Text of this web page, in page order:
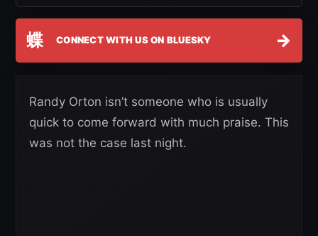
蝶 CONNECT WITH US ON BLUESKY →
Randy Orton isn’t someone who is usually
quick to come forward with much praise. This
was not the case last night.